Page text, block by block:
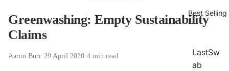
Best Selling
LastSw
ab
Greenwashing: Empty Sustainability
Claims
Aaron Burr·29 April 2020·4 min read